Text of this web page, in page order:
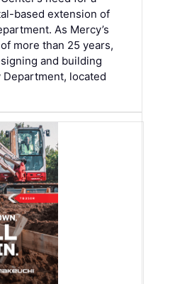
based extension of
As Mercy’s
more than 25 years,
and building
located